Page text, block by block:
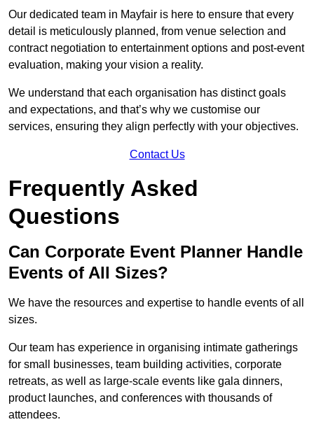
Our dedicated team in Mayfair is here to ensure that every
detail is meticulously planned, from venue selection and
contract negotiation to entertainment options and post-event
evaluation, making your vision a reality.
We understand that each organisation has distinct goals
and expectations, and that’s why we customise our
services, ensuring they align perfectly with your objectives.
Contact Us
Frequently Asked
Questions
Can Corporate Event Planner Handle
Events of All Sizes?
We have the resources and expertise to handle events of all
sizes.
Our team has experience in organising intimate gatherings
for small businesses, team building activities, corporate
retreats, as well as large-scale events like gala dinners,
product launches, and conferences with thousands of
attendees.